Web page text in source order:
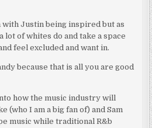
with Justin being inspired but as
lot of whites do and take a space
feel excluded and want in.
because that is all you are good
how the music industry will
(who I am a big fan of) and Sam
music while traditional R&b